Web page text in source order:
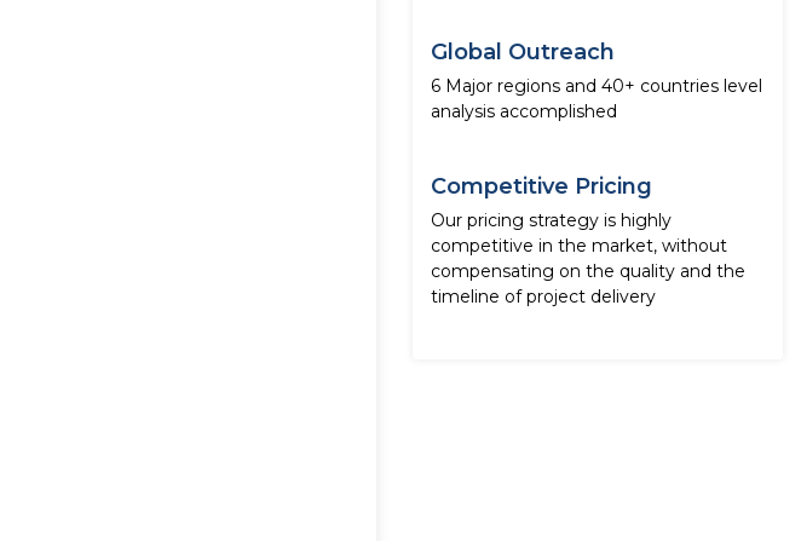
Global Outreach
6 Major regions and 40+ countries level
analysis accomplished
Competitive Pricing
Our pricing strategy is highly
competitive in the market, without
compensating on the quality and the
timeline of project delivery